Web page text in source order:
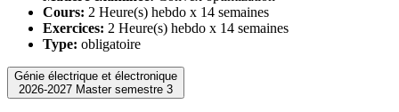
Cours: 2 Heure(s) hebdo x 14 semaines
Exercices: 2 Heure(s) hebdo x 14 semaines
Type: obligatoire
Génie électrique et électronique
2026-2027 Master semestre 3